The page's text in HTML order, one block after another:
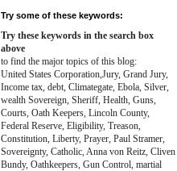
Try some of these keywords:
Try these keywords in the search box
above
to find the major topics of this blog:
United States Corporation,Jury, Grand Jury,
Income tax, debt, Climategate, Ebola, Silver,
wealth Sovereign, Sheriff, Health, Guns,
Courts, Oath Keepers, Lincoln County,
Federal Reserve, Eligibility, Treason,
Constitution, Liberty, Prayer, Paul Stramer,
Sovereignty, Catholic, Anna von Reitz, Cliven
Bundy, Oathkeepers, Gun Control, martial